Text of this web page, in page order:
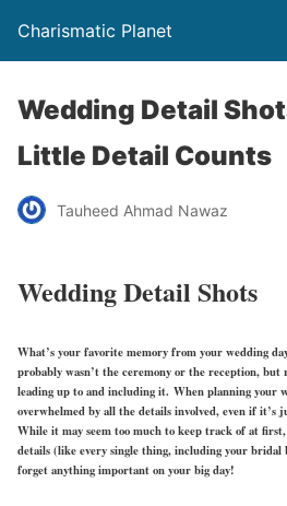
Charismatic Planet
Wedding Detail
Little Detail Counts
Tauheed Ahmad Nawaz
Wedding Detail Shots
What’s your favorite memory from your wedding
probably wasn’t the ceremony or the reception,
leading up to and including it. When planning your
overwhelmed by all the details involved, even if it’s
While it may seem too much to keep track of at
details (like every single thing, including your bridal
forget anything important on your big day!